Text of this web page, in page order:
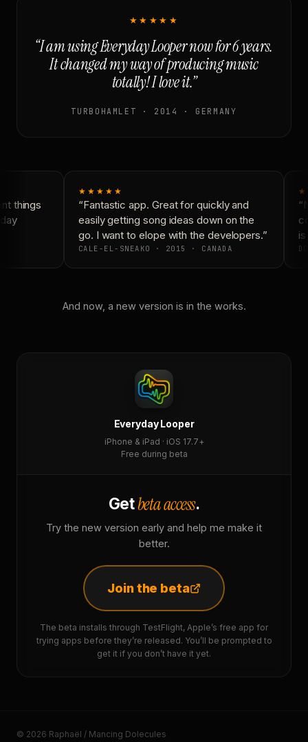
★★★★★
“I am using Everyday Looper now for 6 years.
It changed my way of producing music
totally! I love it.”
TURBOHAMLET · 2014 · GERMANY
things
★★★★★
“Fantastic app. Great for quickly and
easily getting song ideas down on the
go. I want to elope with the developers.”
CALE-EL-SNEAKO · 2015 · CANADA
And now, a new version is in the works.
Everyday Looper
iPhone & iPad · iOS 17.7+
Free during beta
Getbeta access.
Try the new version early and help me make it
better.
Join the beta
The beta installs through TestFlight, Apple’s free app for
trying apps before they’re released. You’ll be prompted to
get it if you don’t have it yet.
© 2026 Raphaël / Mancing Dolecules